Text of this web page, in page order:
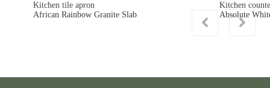
Kitchen tile apron
African Rainbow Granite Slab
Kitchen
Absolute